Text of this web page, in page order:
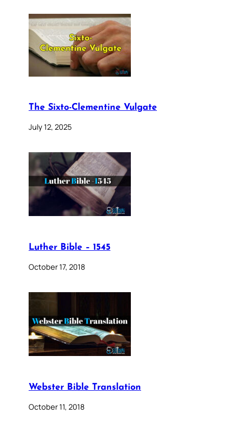
The Sixto-Clementine Vulgate
July 12, 2025
Luther Bible – 1545
October 17, 2018
Webster Bible Translation
October 11, 2018